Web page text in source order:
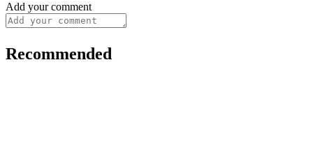
Add your comment
Recommended